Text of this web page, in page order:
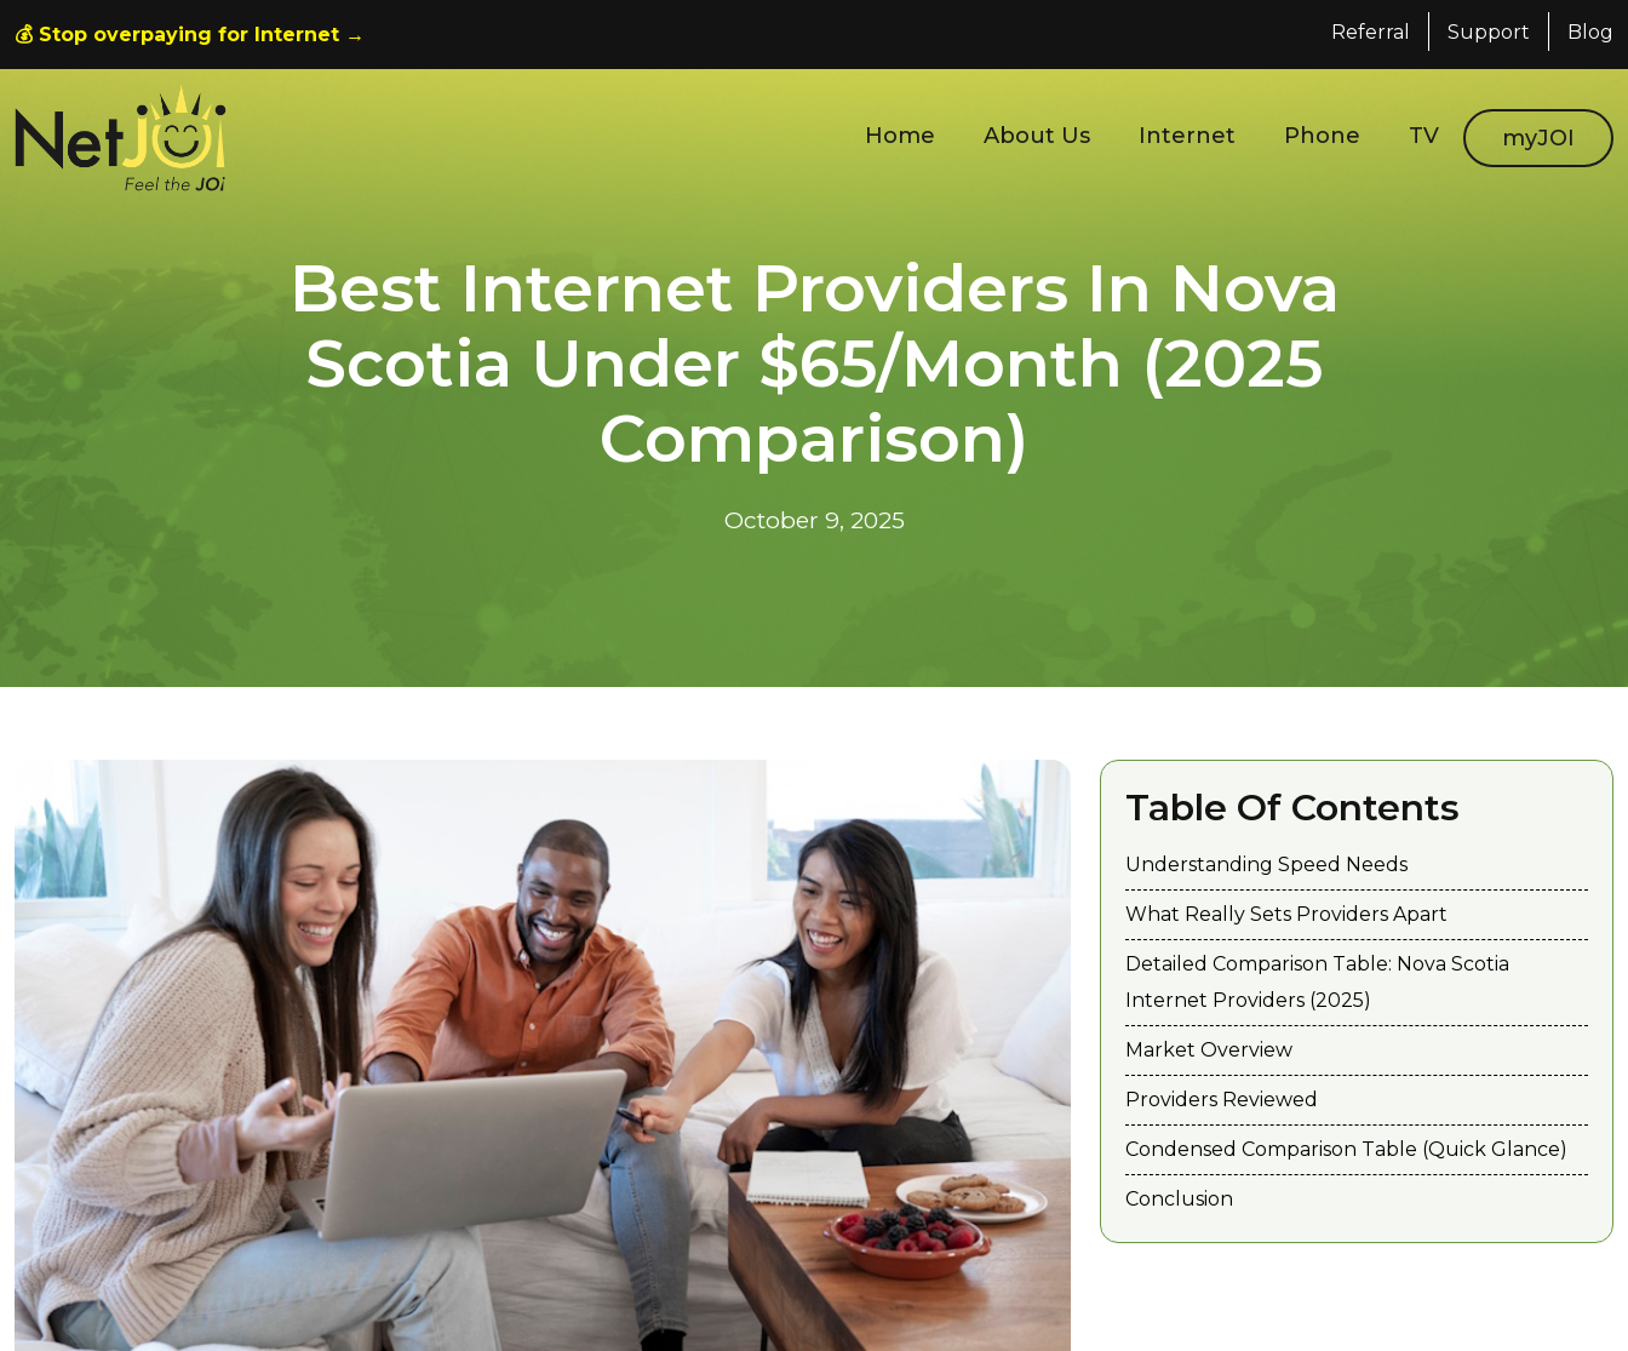
💰 Stop overpaying for Internet → Referral Support Blog
Home About Us Internet Phone TV myJOI
Best Internet Providers In Nova
Scotia Under $65/Month (2025
Comparison)
October 9, 2025
Table Of Contents
Understanding Speed Needs
What Really Sets Providers Apart
Detailed Comparison Table: Nova Scotia
Internet Providers (2025)
Market Overview
Providers Reviewed
Condensed Comparison Table (Quick Glance)
Conclusion